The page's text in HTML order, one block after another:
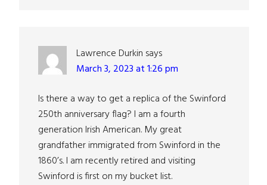
Lawrence Durkin says
March 3, 2023 at 1:26 pm
Is there a way to get a replica of the Swinford
250th anniversary flag? I am a fourth
generation Irish American. My great
grandfather immigrated from Swinford in the
1860’s. I am recently retired and visiting
Swinford is first on my bucket list.